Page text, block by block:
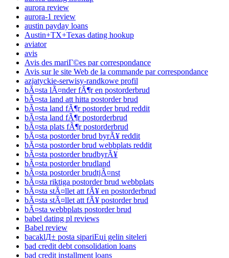
aurora review
aurora-1 review
austin payday loans
Austin+TX+Texas dating hookup
aviator
avis
Avis des mariГ©es par correspondance
Avis sur le site Web de la commande par correspondance
azjatyckie-serwisy-randkowe profil
bÃ¤sta lÃ¤nder fÃ¶r en postorderbrud
bÃ¤sta land att hitta postorder brud
bÃ¤sta land fÃ¶r postorder brud reddit
bÃ¤sta land fÃ¶r postorderbrud
bÃ¤sta plats fÃ¶r postorderbrud
bÃ¤sta postorder brud byrÃ¥ reddit
bÃ¤sta postorder brud webbplats reddit
bÃ¤sta postorder brudbyrÃ¥
bÃ¤sta postorder brudland
bÃ¤sta postorder brudtjÃ¤nst
bÃ¤sta riktiga postorder brud webbplats
bÃ¤sta stÃ¤llet att fÃ¥ en postorderbrud
bÃ¤sta stÃ¤llet att fÃ¥ postorder brud
bÃ¤sta webbplats postorder brud
babel dating pl reviews
Babel review
bacaklД± posta sipariЕџi gelin siteleri
bad credit debt consolidation loans
bad credit installment loans